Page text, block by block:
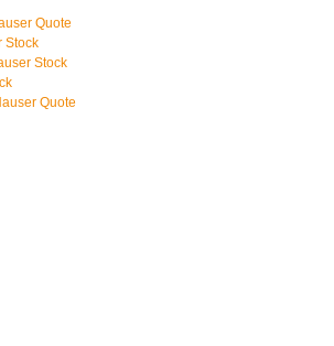
Quote
Stock
Stock
Quote